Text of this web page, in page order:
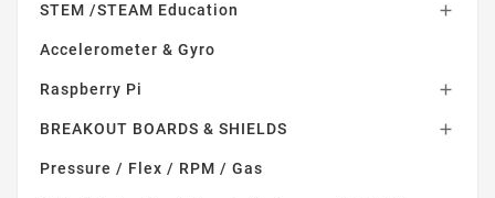
STEM /STEAM Education 
Accelerometer & Gyro
Raspberry Pi 
BREAKOUT BOARDS & SHIELDS 
Pressure / Flex / RPM / Gas